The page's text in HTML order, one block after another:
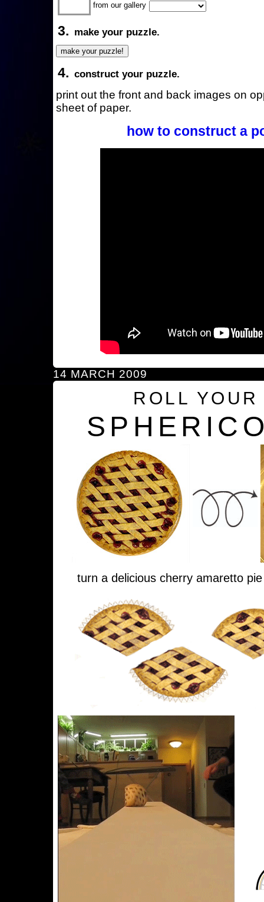
from our gallery
3. make your puzzle.
4. construct your puzzle.
print out the front and back images on
sheet of paper.
how to construct a
14 MARCH 2009
ROLL YOUR
turn a delicious cherry amaretto